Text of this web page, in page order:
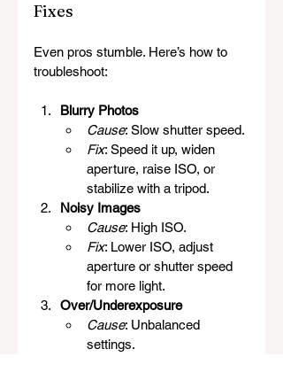
Fixes
Even pros stumble. Here’s how to
troubleshoot:
Blurry Photos
Cause: Slow shutter speed.
Fix: Speed it up, widen
aperture, raise ISO, or
stabilize with a tripod.
Noisy Images
Cause: High ISO.
Fix: Lower ISO, adjust
aperture or shutter speed
for more light.
Over/Underexposure
Cause: Unbalanced
settings.